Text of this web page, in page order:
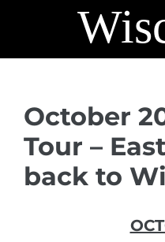
October
Tour –
back to